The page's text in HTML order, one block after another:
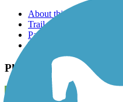
About this trail
Trail reviews
Parking access
Trail Photos
Photos